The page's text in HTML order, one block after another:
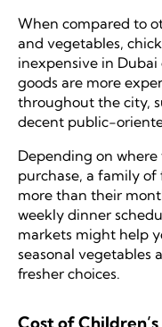
When compared to
and vegetables,
inexpensive in
goods are more
throughout the city,
decent public-
Depending on
purchase, a family of
more than their
weekly dinner
markets might help
seasonal vegetables
fresher choices.